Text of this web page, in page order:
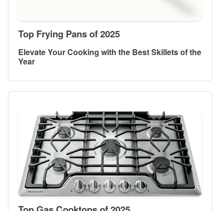
Top Frying Pans of 2025
Elevate Your Cooking with the Best Skillets of the
Year